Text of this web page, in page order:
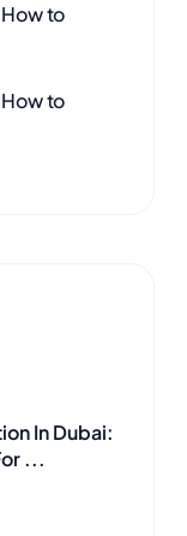
to
to
In Dubai:
...